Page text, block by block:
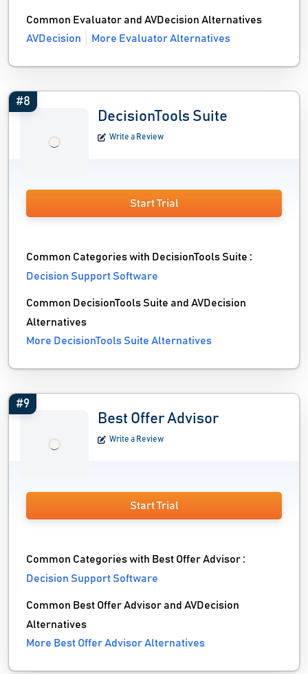
Common Evaluator and AVDecision Alternatives
AVDecision
More Evaluator Alternatives
#8
DecisionTools Suite
Write a Review
Start Trial
Common Categories with DecisionTools Suite :
Decision Support Software
Common DecisionTools Suite and AVDecision
Alternatives
More DecisionTools Suite Alternatives
#9
Best Offer Advisor
Write a Review
Start Trial
Common Categories with Best Offer Advisor :
Decision Support Software
Common Best Offer Advisor and AVDecision
Alternatives
More Best Offer Advisor Alternatives